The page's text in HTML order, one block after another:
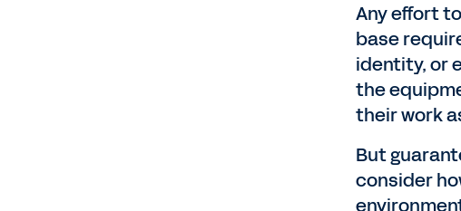
Any effort
base
identity, or
the
their work
But
consider